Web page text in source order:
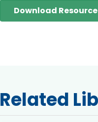
Download Resource
Related